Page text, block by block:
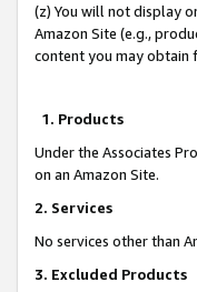
(z) You will not display
Amazon Site (e.g.,
content you may obtain
1. Products
Under the Associates
on an Amazon Site.
2. Services
No services other than
3. Excluded Products